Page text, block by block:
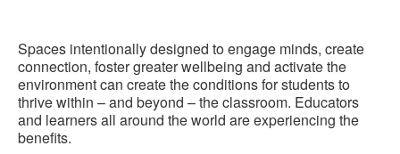
Spaces intentionally designed to engage minds, create
connection, foster greater wellbeing and activate the
environment can create the conditions for students to
thrive within – and beyond – the classroom. Educators
and learners all around the world are experiencing the
benefits.